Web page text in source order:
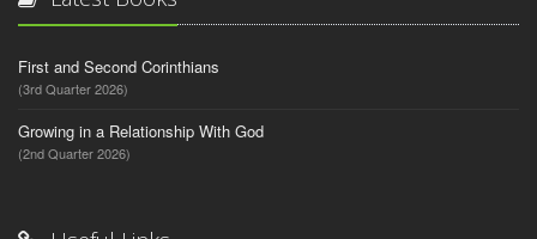
First and Second Corinthians
(3rd Quarter 2026)
Growing in a Relationship With God
(2nd Quarter 2026)